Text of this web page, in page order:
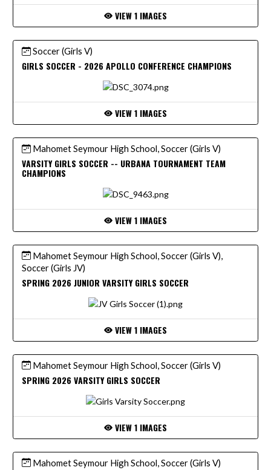
VIEW 1 IMAGES
Soccer (Girls V)
GIRLS SOCCER - 2026 APOLLO CONFERENCE CHAMPIONS
VIEW 1 IMAGES
Mahomet Seymour High School, Soccer (Girls V)
VARSITY GIRLS SOCCER -- URBANA TOURNAMENT TEAM
CHAMPIONS
VIEW 1 IMAGES
Mahomet Seymour High School, Soccer (Girls V),
Soccer (Girls JV)
SPRING 2026 JUNIOR VARSITY GIRLS SOCCER
VIEW 1 IMAGES
Mahomet Seymour High School, Soccer (Girls V)
SPRING 2026 VARSITY GIRLS SOCCER
VIEW 1 IMAGES
Mahomet Seymour High School, Soccer (Girls V)